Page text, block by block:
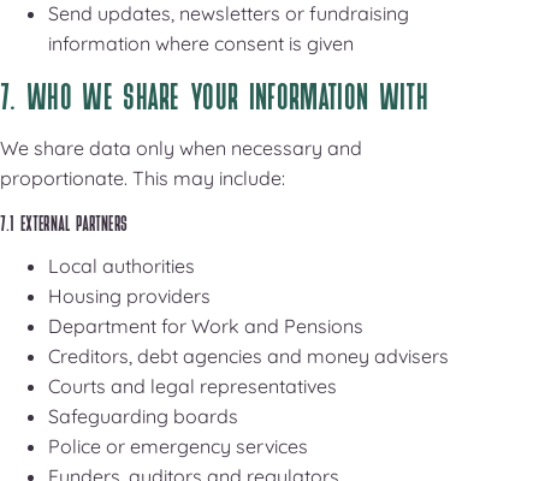
Send updates, newsletters or fundraising
information where consent is given
7. WHO WE SHARE YOUR INFORMATION WITH
We share data only when necessary and
proportionate. This may include:
7.1 EXTERNAL PARTNERS
Local authorities
Housing providers
Department for Work and Pensions
Creditors, debt agencies and money advisers
Courts and legal representatives
Safeguarding boards
Police or emergency services
Funders, auditors and regulators